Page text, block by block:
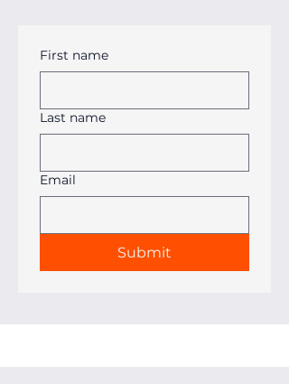
First name
Last name
Email
Submit